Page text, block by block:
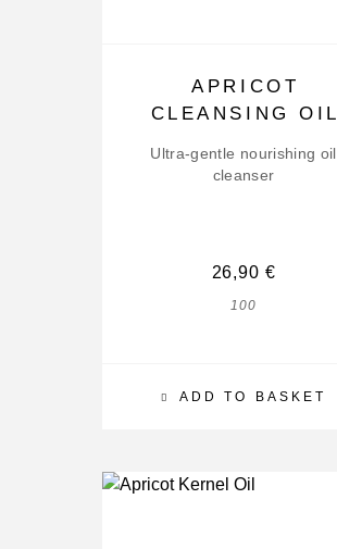
ADD TO BASKET
APRICOT
CLEANSING OIL
Ultra-gentle nourishing oil
cleanser
26,90 €
100